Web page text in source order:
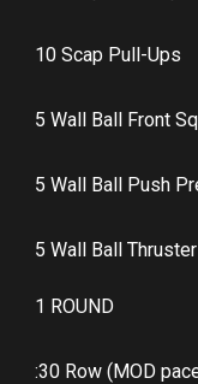
10 Scap Pull-Ups
5 Wall Ball Front
5 Wall Ball Push
5 Wall Ball Thruster
1 ROUND
:30 Row (MOD